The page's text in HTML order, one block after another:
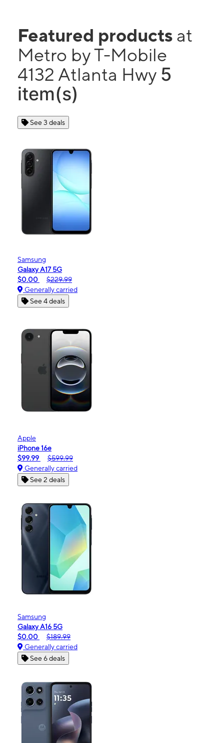
Featured products at
Metro by T-Mobile
4132 Atlanta Hwy 5
item(s)
See 3 deals
Samsung
Galaxy A17 5G
$0.00
$229.99
Generally carried
See 4 deals
Apple
iPhone 16e
$99.99
$599.99
Generally carried
See 2 deals
Samsung
Galaxy A16 5G
$0.00
$189.99
Generally carried
See 6 deals